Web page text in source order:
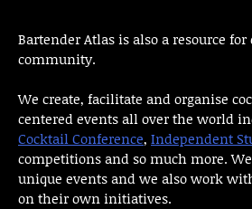
Bartender Atlas is also a resource
community.
We create, facilitate and organise
centered events all over the world
Cocktail Conference, Independent
competitions and so much more.
unique events and we also work
on their own initiatives.